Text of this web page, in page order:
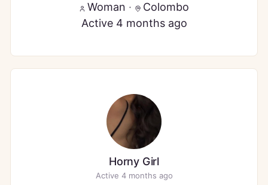
Woman ·
Colombo
Active 4 months ago
Horny Girl
Active 4 months ago